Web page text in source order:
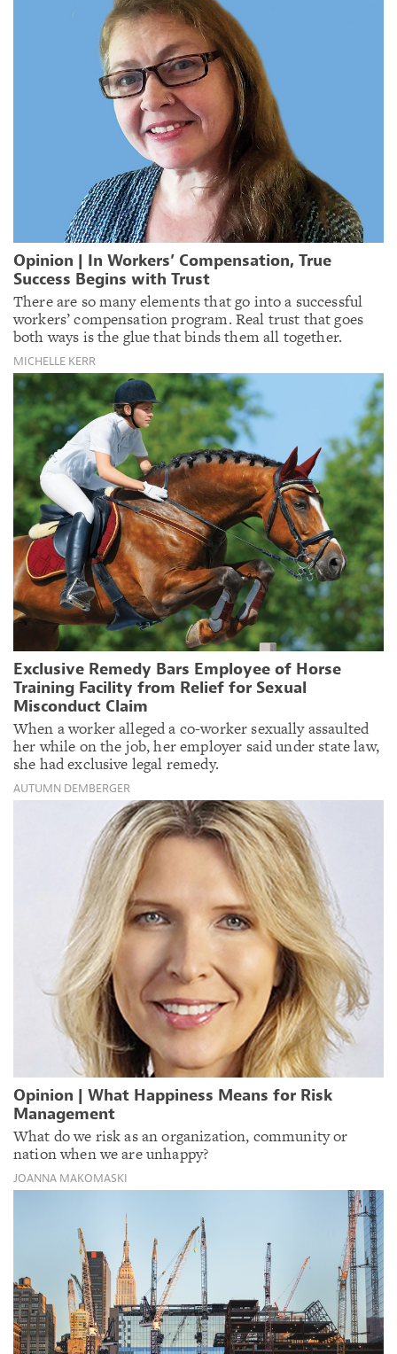
Opinion | In Workers’ Compensation, True
Success Begins with Trust
There are so many elements that go into a successful
workers’ compensation program. Real trust that goes
both ways is the glue that binds them all together.
MICHELLE KERR
Exclusive Remedy Bars Employee of Horse
Training Facility from Relief for Sexual
Misconduct Claim
When a worker alleged a co-worker sexually assaulted
her while on the job, her employer said under state law,
she had exclusive legal remedy.
AUTUMN DEMBERGER
Opinion | What Happiness Means for Risk
Management
What do we risk as an organization, community or
nation when we are unhappy?
JOANNA MAKOMASKI